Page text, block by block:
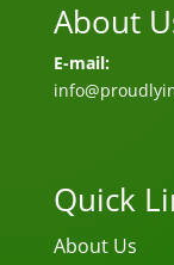
About
E-mail:
Quick
About Us